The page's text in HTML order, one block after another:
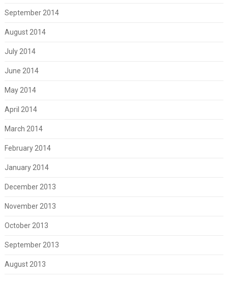
September 2014
August 2014
July 2014
June 2014
May 2014
April 2014
March 2014
February 2014
January 2014
December 2013
November 2013
October 2013
September 2013
August 2013